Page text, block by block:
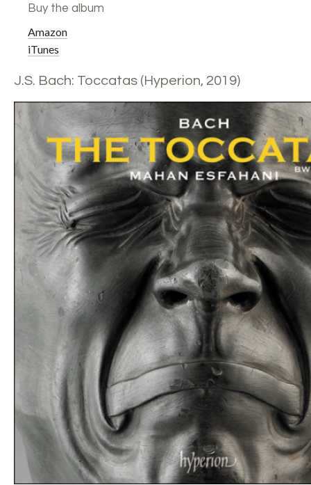
Buy the album
Amazon
iTunes
J.S. Bach: Toccatas (Hyperion, 2019)